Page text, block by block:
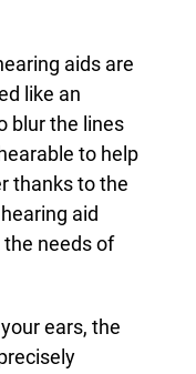
aids are
like an
blur the lines
to help
thanks to the
aid
needs of
ears, the